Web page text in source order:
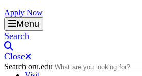
Apply Now
Oral Roberts University
Menu
Search
Close
Search oru.edu